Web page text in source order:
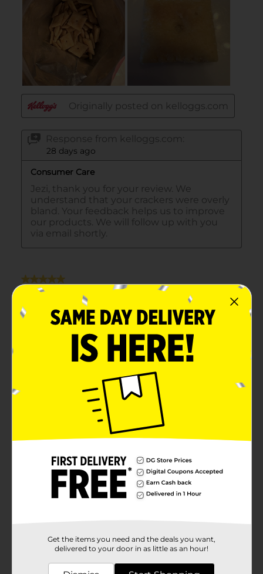
Get the items you need and the deals you want,
delivered to your door in as little as an hour!